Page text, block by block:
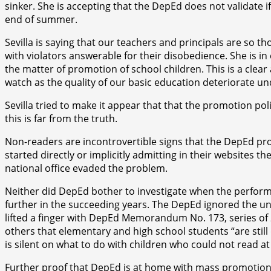
sinker. She is accepting that the DepEd does not
end of summer.
Sevilla is saying that our teachers and principals are so
with violators answerable for their disobedience. She is
the matter of promotion of school children. This is a
watch as the quality of our basic education deteriorate
Sevilla tried to make it appear that that the promotion
this is far from the truth.
Non-readers are incontrovertible signs that the DepEd
started directly or implicitly admitting in their websites
national office evaded the problem.
Neither did DepEd bother to investigate when the
further in the succeeding years. The DepEd ignored the
lifted a finger with DepEd Memorandum No. 173, series
others that elementary and high school students “are
is silent on what to do with children who could not read
Further proof that DepEd is at home with mass